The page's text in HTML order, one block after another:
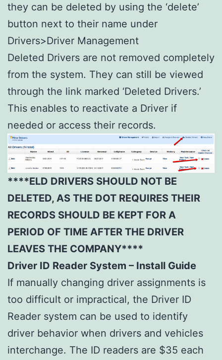
they can be deleted by using the ‘delete’
button next to their name under
Drivers>Driver Management
Deleted Drivers are not removed completely
from the system. They can still be viewed
through the link marked ‘Deleted Drivers.’
This enables to reactivate a Driver if
needed or access their records.
****ELD DRIVERS SHOULD NOT BE
DELETED, AS THE DOT REQUIRES THEIR
RECORDS SHOULD BE KEPT FOR A
PERIOD OF TIME AFTER THE DRIVER
LEAVES THE COMPANY****
Driver ID Reader System – Install Guide
If manually changing driver assignments is
too difficult or impractical, the Driver ID
Reader system can be used to identify
driver behavior when drivers and vehicles
interchange. The ID readers are $35 each